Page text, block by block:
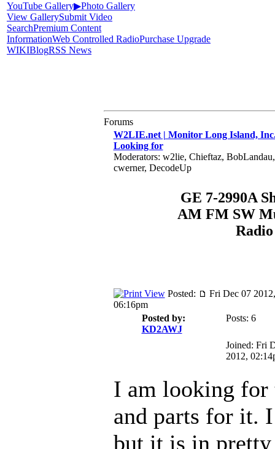
YouTube Gallery▶Photo Gallery
View GallerySubmit Video
SearchPremium Content
InformationWeb Controlled RadioPurchase Upgrade
WIKIBlogRSS News
Forums
W2LIE.net | Monitor Long Island,
Looking for
Moderators: w2lie, Chieftaz,
cwerner, DecodeUp
GE 7-2990A
AM FM SW
Radio
Posted:
Fri Dec 07 2012,
06:16pm
Posted by:
KD2AWJ
Posts: 6
Joined: Fri
2012,
I am looking for
and parts for it.
but it is in pretty